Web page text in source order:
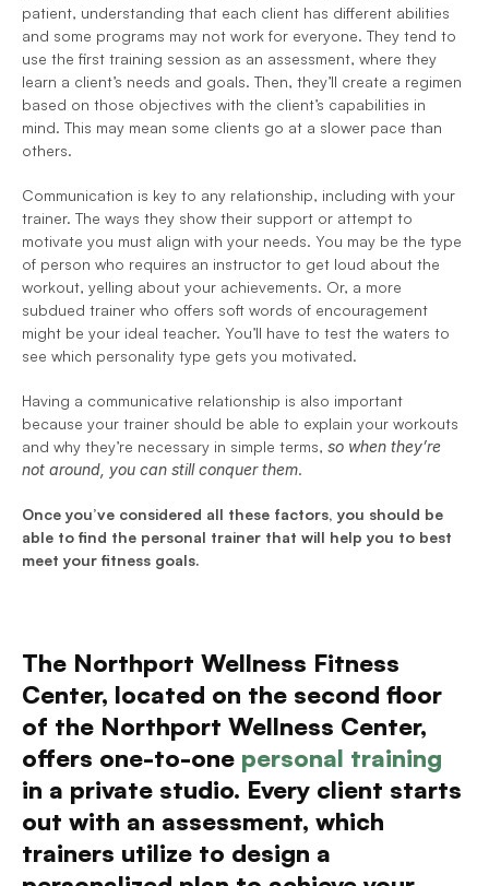
patient, understanding that each client has different abilities
and some programs may not work for everyone. They tend to
use the first training session as an assessment, where they
learn a client’s needs and goals. Then, they’ll create a regimen
based on those objectives with the client’s capabilities in
mind. This may mean some clients go at a slower pace than
others.
Communication is key to any relationship, including with your
trainer. The ways they show their support or attempt to
motivate you must align with your needs. You may be the type
of person who requires an instructor to get loud about the
workout, yelling about your achievements. Or, a more
subdued trainer who offers soft words of encouragement
might be your ideal teacher. You’ll have to test the waters to
see which personality type gets you motivated.
Having a communicative relationship is also important
because your trainer should be able to explain your workouts
and why they’re necessary in simple terms, so when they’re
not around, you can still conquer them.
Once you’ve considered all these factors, you should be
able to find the personal trainer that will help you to best
meet your fitness goals.
The Northport Wellness Fitness
Center, located on the second floor
of the Northport Wellness Center,
offers one-to-one personal training
in a private studio. Every client starts
out with an assessment, which
trainers utilize to design a